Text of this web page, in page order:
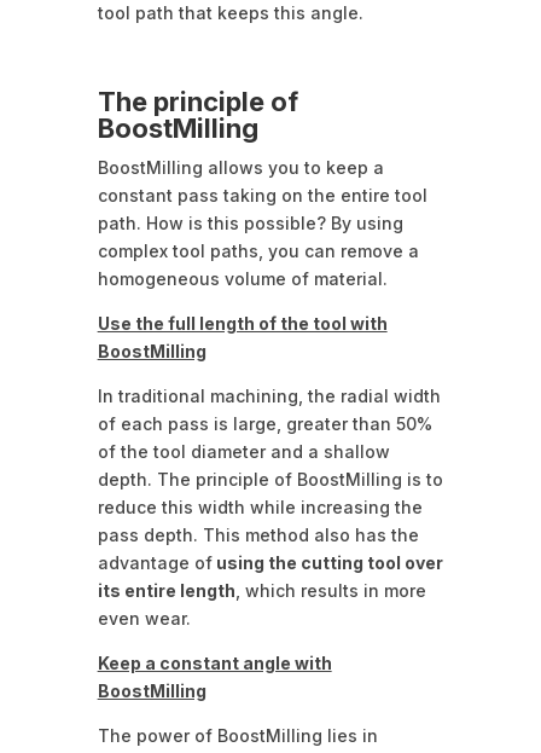
tool path that keeps this angle.
The principle of
BoostMilling
BoostMilling allows you to keep a
constant pass taking on the entire tool
path. How is this possible? By using
complex tool paths, you can remove a
homogeneous volume of material.
Use the full length of the tool with
BoostMilling
In traditional machining, the radial width
of each pass is large, greater than 50%
of the tool diameter and a shallow
depth. The principle of BoostMilling is to
reduce this width while increasing the
pass depth. This method also has the
advantage ofusing the cutting tool over
its entire length , which results in more
even wear.
Keep a constant angle with
BoostMilling
The power of BoostMilling lies in